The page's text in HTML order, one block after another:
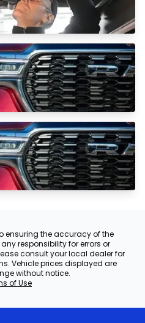
ensuring the accuracy of the
responsibility for errors or
consult your local dealer for
Vehicle prices displayed are
without notice.
of Use